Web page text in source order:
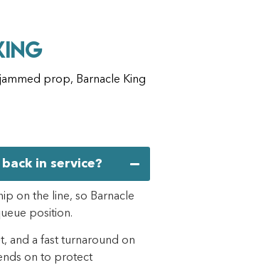
prop, Barnacle King
in service?
on the line, so Barnacle
position.
and a fast turnaround on
on to protect